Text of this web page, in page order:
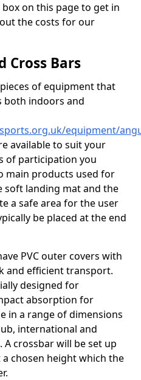
on this page to get in
the costs for our
Cross Bars
of equipment that
both indoors and
equipment/
available to suit your
of participation you
main products used for
soft landing mat and the
a safe area for the user
be placed at the end
PVC outer covers with
and efficient transport.
designed for
absorption for
in a range of dimensions
international and
crossbar will be set up
chosen height which the